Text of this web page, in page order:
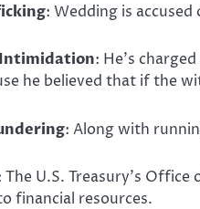
: Wedding is
: He’s
he believed that if the
: Along with
The U.S. Treasury’s
financial resources.